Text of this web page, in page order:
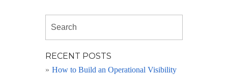
RECENT POSTS
How to Build an Operational Visibility